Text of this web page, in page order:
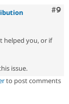
#9
helped you, or if
issue.
to post comments